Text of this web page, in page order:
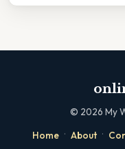
© 2026 My
Home · About ·